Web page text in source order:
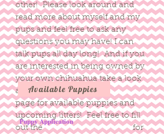
other! Please look around and
read more about myself and my
pups and feel free to ask any
questions you may have! I can
talk pups all day long! And if you
are interested in being owned by
your own chihuahua take a look
at our
page for available puppies and
upcoming litters! Feel free to fill
out the for
Puppy Application
Available Puppies